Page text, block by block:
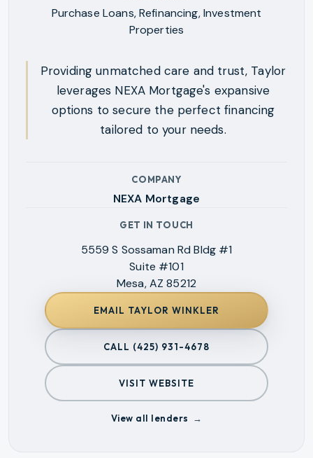
Purchase Loans, Refinancing, Investment
Properties
Providing unmatched care and trust, Taylor
leverages NEXA Mortgage's expansive
options to secure the perfect financing
tailored to your needs.
COMPANY
NEXA Mortgage
GET IN TOUCH
5559 S Sossaman Rd Bldg #1
Suite #101
Mesa, AZ 85212
EMAIL TAYLOR WINKLER
CALL (425) 931-4678
VISIT WEBSITE
View all lenders